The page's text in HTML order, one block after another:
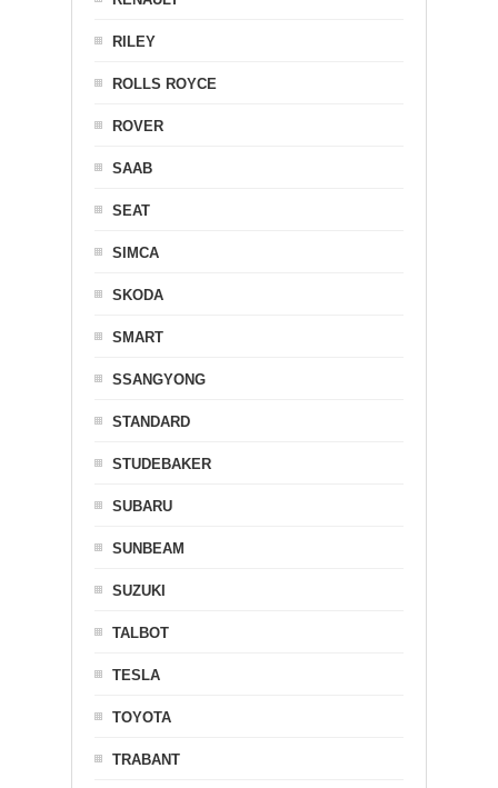
RILEY
ROLLS ROYCE
ROVER
SAAB
SEAT
SIMCA
SKODA
SMART
SSANGYONG
STANDARD
STUDEBAKER
SUBARU
SUNBEAM
SUZUKI
TALBOT
TESLA
TOYOTA
TRABANT